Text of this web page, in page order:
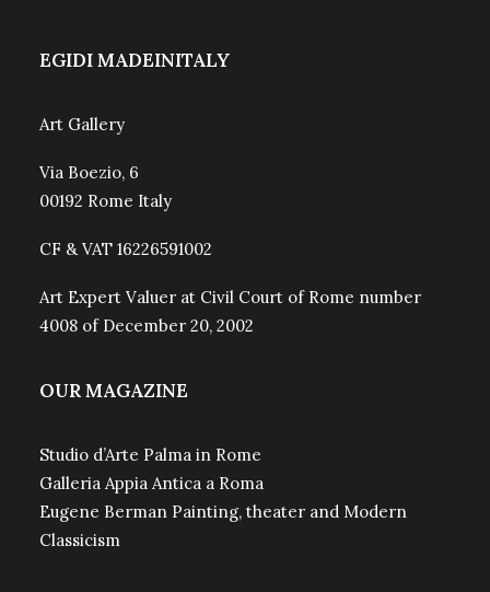
EGIDI MADEINITALY
Art Gallery
Via Boezio, 6
00192 Rome Italy
CF & VAT 16226591002
Art Expert Valuer at Civil Court of Rome number
4008 of December 20, 2002
OUR MAGAZINE
Studio d’Arte Palma in Rome
Galleria Appia Antica a Roma
Eugene Berman Painting, theater and Modern
Classicism